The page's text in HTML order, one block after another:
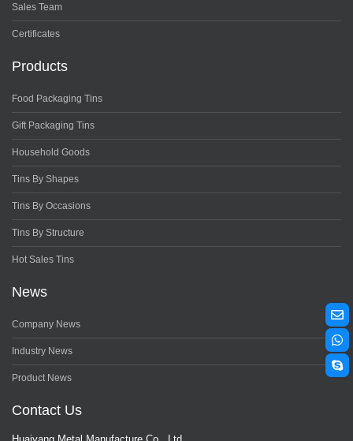
Sales Team
Certificates
Products
Food Packaging Tins
Gift Packaging Tins
Household Goods
Tins By Shapes
Tins By Occasions
Tins By Structure
Hot Sales Tins
News
Company News
Industry News
Product News
Contact Us